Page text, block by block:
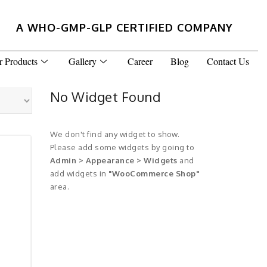
A WHO-GMP-GLP CERTIFIED COMPANY
Products Gallery Career Blog Contact Us
No Widget Found
We don't find any widget to show.
Please add some widgets by going to
Admin > Appearance > Widgets and
add widgets in "WooCommerce Shop"
area.